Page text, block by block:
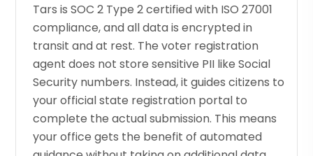
Tars is SOC 2 Type 2 certified with ISO 27001
compliance, and all data is encrypted in
transit and at rest. The voter registration
agent does not store sensitive PII like Social
Security numbers. Instead, it guides citizens to
your official state registration portal to
complete the actual submission. This means
your office gets the benefit of automated